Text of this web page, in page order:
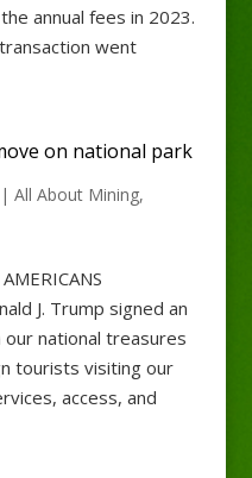
annual fees in 2023.
went
on national park
| All About Mining,
J. Trump signed an
national treasures
tourists visiting our
access, and